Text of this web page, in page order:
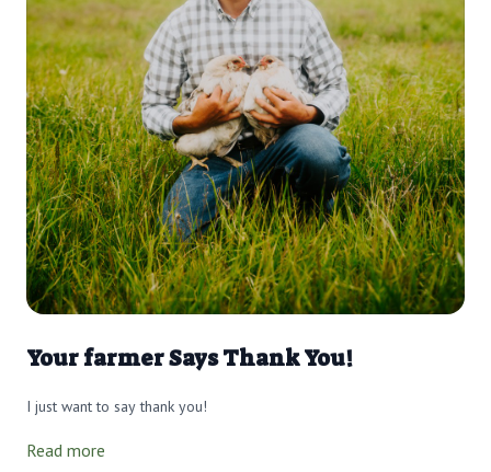
Your farmer Says Thank You!
I just want to say thank you!
Read more